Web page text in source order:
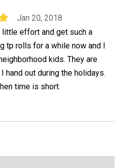
Jan 20, 2018
little effort and get such a
tp rolls for a while now and I
kids. They are
out during the holidays.
time is short.